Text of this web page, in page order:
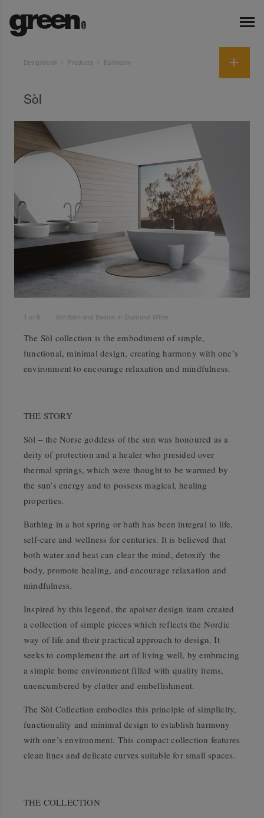
Designbook Products Bathroom
Sòl
1 of 8 Sól Bath and Basins in Diamond White
The Sòl collection is the embodiment of simple,
functional, minimal design, creating harmony with one’s
environment to encourage relaxation and mindfulness.
THE STORY
Sòl – the Norse goddess of the sun was honoured as a
deity of protection and a healer who presided over
thermal springs, which were thought to be warmed by
the sun’s energy and to possess magical, healing
properties.
Bathing in a hot spring or bath has been integral to life,
self-care and wellness for centuries. It is believed that
both water and heat can clear the mind, detoxify the
body, promote healing, and encourage relaxation and
mindfulness.
Inspired by this legend, the apaiser design team created
a collection of simple pieces which reflects the Nordic
way of life and their practical approach to design. It
seeks to complement the art of living well, by embracing
a simple home environment filled with quality items,
unencumbered by clutter and embellishment.
The Sòl Collection embodies this principle of simplicity,
functionality and minimal design to establish harmony
with one’s environment. This compact collection features
clean lines and delicate curves suitable for small spaces.
THE COLLECTION